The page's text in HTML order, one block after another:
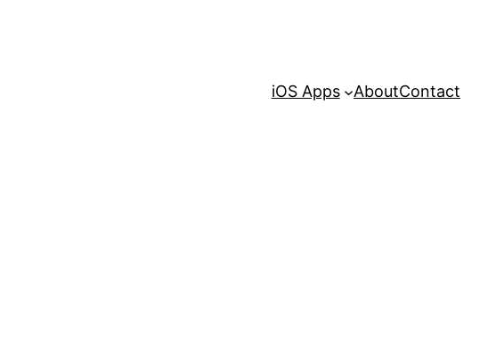
iOS Apps AboutContact